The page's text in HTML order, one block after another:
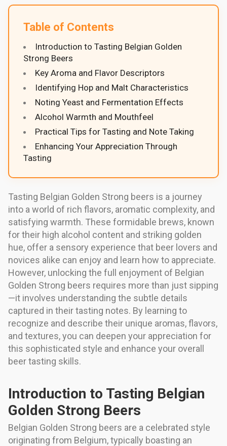
Table of Contents
Introduction to Tasting Belgian Golden
Strong Beers
Key Aroma and Flavor Descriptors
Identifying Hop and Malt Characteristics
Noting Yeast and Fermentation Effects
Alcohol Warmth and Mouthfeel
Practical Tips for Tasting and Note Taking
Enhancing Your Appreciation Through
Tasting
Tasting Belgian Golden Strong beers is a journey
into a world of rich flavors, aromatic complexity, and
satisfying warmth. These formidable brews, known
for their high alcohol content and striking golden
hue, offer a sensory experience that beer lovers and
novices alike can enjoy and learn how to appreciate.
However, unlocking the full enjoyment of Belgian
Golden Strong beers requires more than just sipping
—it involves understanding the subtle details
captured in their tasting notes. By learning to
recognize and describe their unique aromas, flavors,
and textures, you can deepen your appreciation for
this sophisticated style and enhance your overall
beer tasting skills.
Introduction to Tasting Belgian
Golden Strong Beers
Belgian Golden Strong beers are a celebrated style
originating from Belgium, typically boasting an